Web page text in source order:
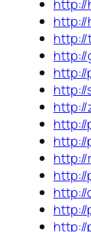
http://
http://
http://
http://
http://
http://
http://
http://
http://
http://
http://
http://
http://